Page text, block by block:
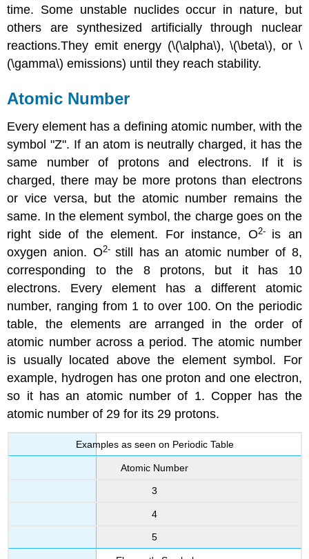
time. Some unstable nuclides occur in nature, but
others are synthesized artificially through nuclear
reactions.They emit energy (\(\alpha\), \(\beta\), or \
(\gamma\) emissions) until they reach stability.
Atomic Number
Every element has a defining atomic number, with the
symbol "Z". If an atom is neutrally charged, it has the
same number of protons and electrons. If it is
charged, there may be more protons than electrons
or vice versa, but the atomic number remains the
same. In the element symbol, the charge goes on the
right side of the element. For instance, O2- is an
oxygen anion. O2- still has an atomic number of 8,
corresponding to the 8 protons, but it has 10
electrons. Every element has a different atomic
number, ranging from 1 to over 100. On the periodic
table, the elements are arranged in the order of
atomic number across a period. The atomic number
is usually located above the element symbol. For
example, hydrogen has one proton and one electron,
so it has an atomic number of 1. Copper has the
atomic number of 29 for its 29 protons.
Examples as seen on Periodic Table
Atomic Number
3
4
5